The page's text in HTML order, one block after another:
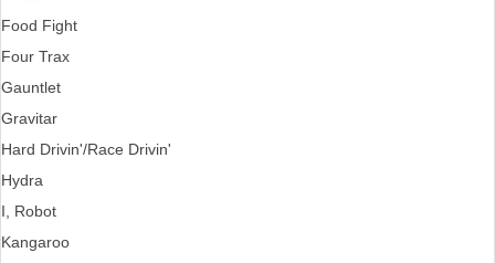
Food Fight
Four Trax
Gauntlet
Gravitar
Hard Drivin'/Race Drivin'
Hydra
I, Robot
Kangaroo